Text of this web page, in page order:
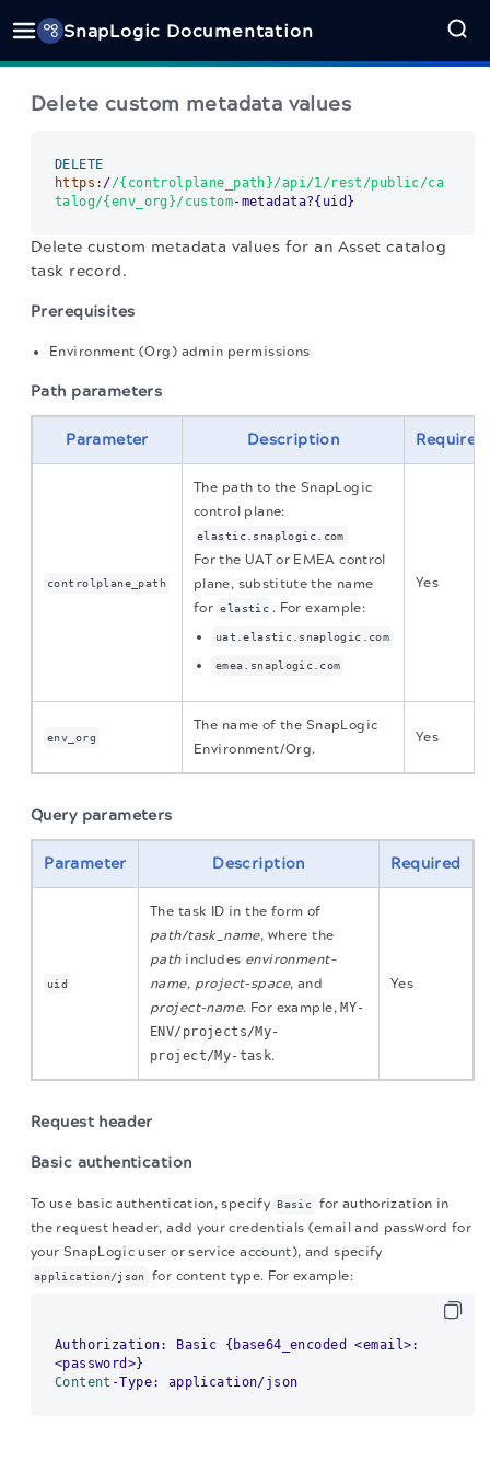
SnapLogic Documentation
Delete custom metadata values
DELETE
https: //{controlplane_path}/api/1/rest /public/ca
talog/{env_org}/custom-metadata?{uid}
Delete custom metadata values for an Asset catalog
task record.
Prerequisites
Environment (Org) admin permissions
Path parameters
Parameter Description Required
controlplane_path
The path to the SnapLogic
control plane:
elastic.snaplogic.com
For the UAT or EMEA control
plane, substitute the name
for elastic . For example:
uat.elastic.snaplogic.com
emea.snaplogic.com
Yes
env_org
The name of the SnapLogic
Environment/Org.
Yes
Query parameters
Parameter Description Required
uid
The task ID in the form of
path/task_name, where the
pathincludes environment-
name, project-space, and
project-name. For example,MY-
ENV/projects/My-
project/My-task.
Yes
Request header
Basic authentication
To use basic authentication, specify Basic
for authorization in
the request header, add your credentials (email and password for
your SnapLogic user or service account), and specify
application/json for content type. For example:
Authorization: Basic {base64_encoded <email>:
Content